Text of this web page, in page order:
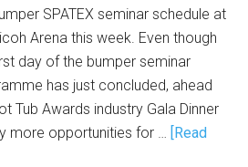
SPATEX seminar schedule at
Arena this week. Even though
day of the bumper seminar
has just concluded, ahead
Tub Awards industry Gala Dinner
more opportunities for … [Read